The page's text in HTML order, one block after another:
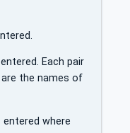
Each pair
the names of
where